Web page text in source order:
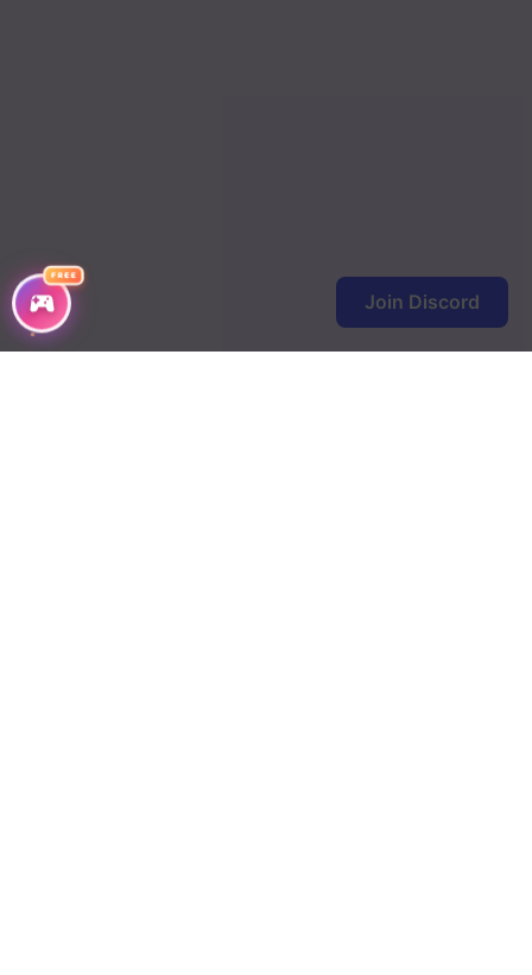
FREE
Join Discord